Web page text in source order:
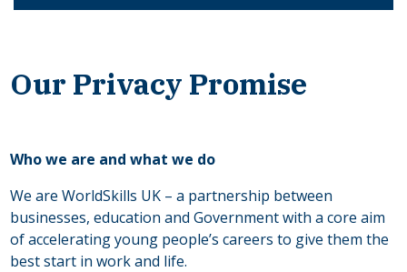
Our Privacy Promise
Who we are and what we do
We are WorldSkills UK – a partnership between
businesses, education and Government with a core aim
of accelerating young people’s careers to give them the
best start in work and life.